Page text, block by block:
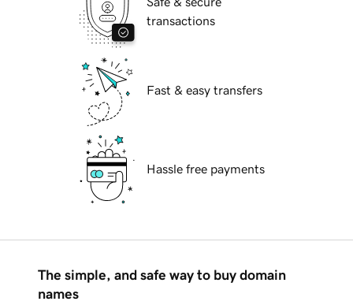
transactions
Fast & easy transfers
Hassle free payments
The simple, and safe way to buy domain
names